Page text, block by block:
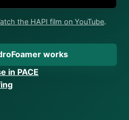
the HAPI film on YouTube.
works
in PACE